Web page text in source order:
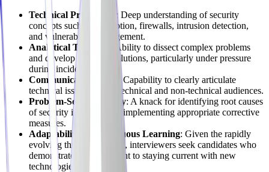
Technical Proficiency : Deep understanding of security
concepts such as encryption, firewalls, intrusion detection,
and vulnerability management.
Analytical Thinking
: Ability to dissect complex problems
and develop effective solutions, particularly under pressure
during incidents.
Communication Skills
: Capability to clearly articulate
technical issues to both technical and non-technical audiences.
Problem-Solving Ability: A knack for identifying root causes
of security incidents and implementing appropriate corrective
measures.
Adaptability & Continuous Learning: Given the rapidly
evolving threat landscape, interviewers seek candidates who
demonstrate a commitment to staying current with new
technologies and threats.